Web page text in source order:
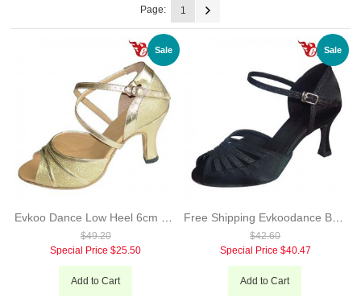
Page: 1
Sale
$49.20
Special Price $25.50
Add to Cart
Sale
$42.60
Special Price $40.47
Add to Cart